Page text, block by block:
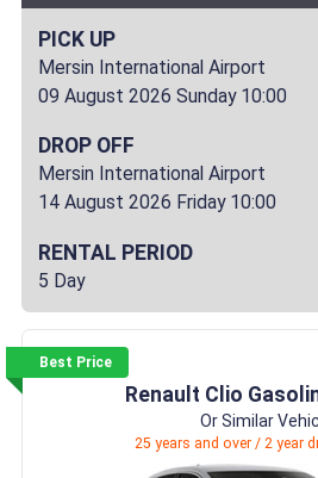
PICK UP
Mersin International Airport
09 August 2026 Sunday 10:00
DROP OFF
Mersin International Airport
14 August 2026 Friday 10:00
RENTAL PERIOD
5 Day
Best Price
Renault Clio
Or Similar
25 years and over / 2 year